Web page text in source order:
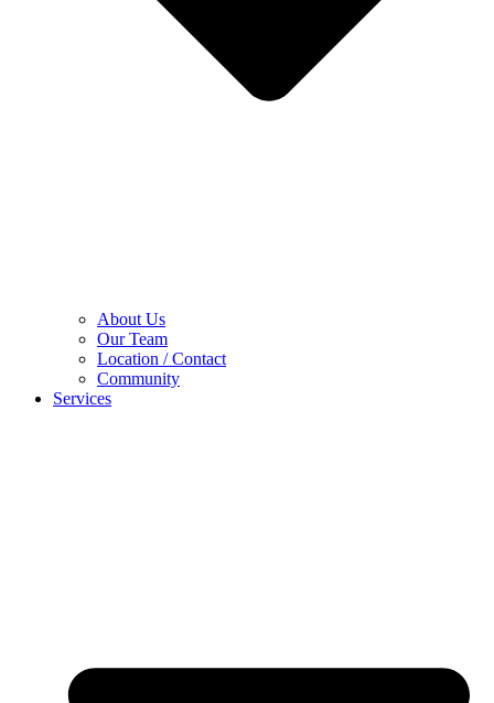
About Us
Our Team
Location / Contact
Community
Services